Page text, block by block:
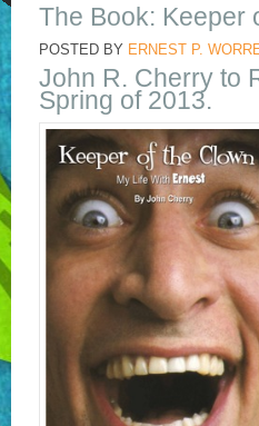
The Book: Keeper
POSTED BY ERNEST P.
John R. Cherry to
Spring of 2013.